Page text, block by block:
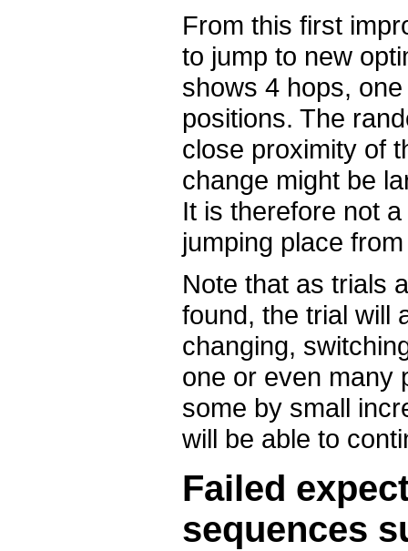
From this first
to jump to new
shows 4 hops,
positions. The
close proximity of
change might be
It is therefore not
jumping place
Note that as trials
found, the trial will
changing,
one or even many
some by small
will be able to
Failed
sequences